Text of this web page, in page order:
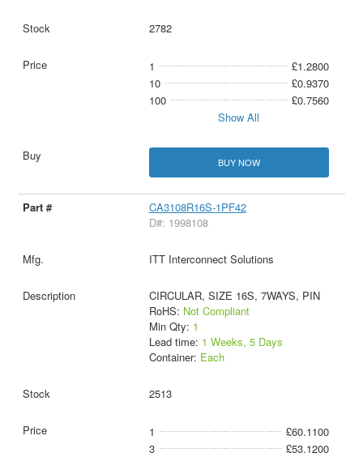
2782
1
£1.2800
10
£0.9370
100
£0.7560
Show All
BUY NOW
CA3108R16S-1PF42
D#: 1998108
ITT Interconnect Solutions
CIRCULAR, SIZE 16S, 7WAYS, PIN
RoHS: Not Compliant
Min Qty: 1
Lead time: 1 Weeks, 5 Days
Container: Each
2513
1
£60.1100
3
£53.1200